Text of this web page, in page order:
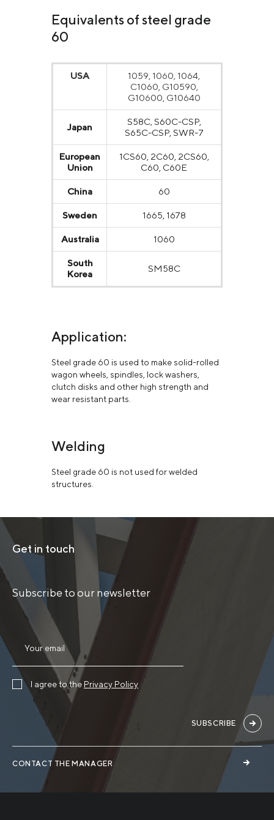
Equivalents of steel grade
60
USA
1059, 1060, 1064,
C1060, G10590,
G10600, G10640
Japan
S58C, S60C-CSP,
S65C-CSP, SWR-7
European
Union
1CS60, 2C60, 2CS60,
C60, C60E
China 60
Sweden 1665, 1678
Australia 1060
South
Korea
SM58C
Application:
Steel grade 60 is used to make solid-rolled
wagon wheels, spindles, lock washers,
clutch disks and other high strength and
wear resistant parts.
Welding
Steel grade 60 is not used for welded
structures.
Get in touch
Subscribe to our newsletter
CONTACT THE MANAGER
I agree to the Privacy Policy
SUBSCRIBE